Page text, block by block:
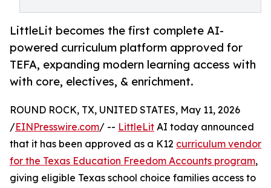
LittleLit becomes the first complete AI-
powered curriculum platform approved for
TEFA, expanding modern learning access with
with core, electives, & enrichment.
ROUND ROCK, TX, UNITED STATES, May 11, 2026
/EINPresswire.com/ -- LittleLit AI today announced
that it has been approved as a K12 curriculum vendor
for the Texas Education Freedom Accounts program,
giving eligible Texas school choice families access to